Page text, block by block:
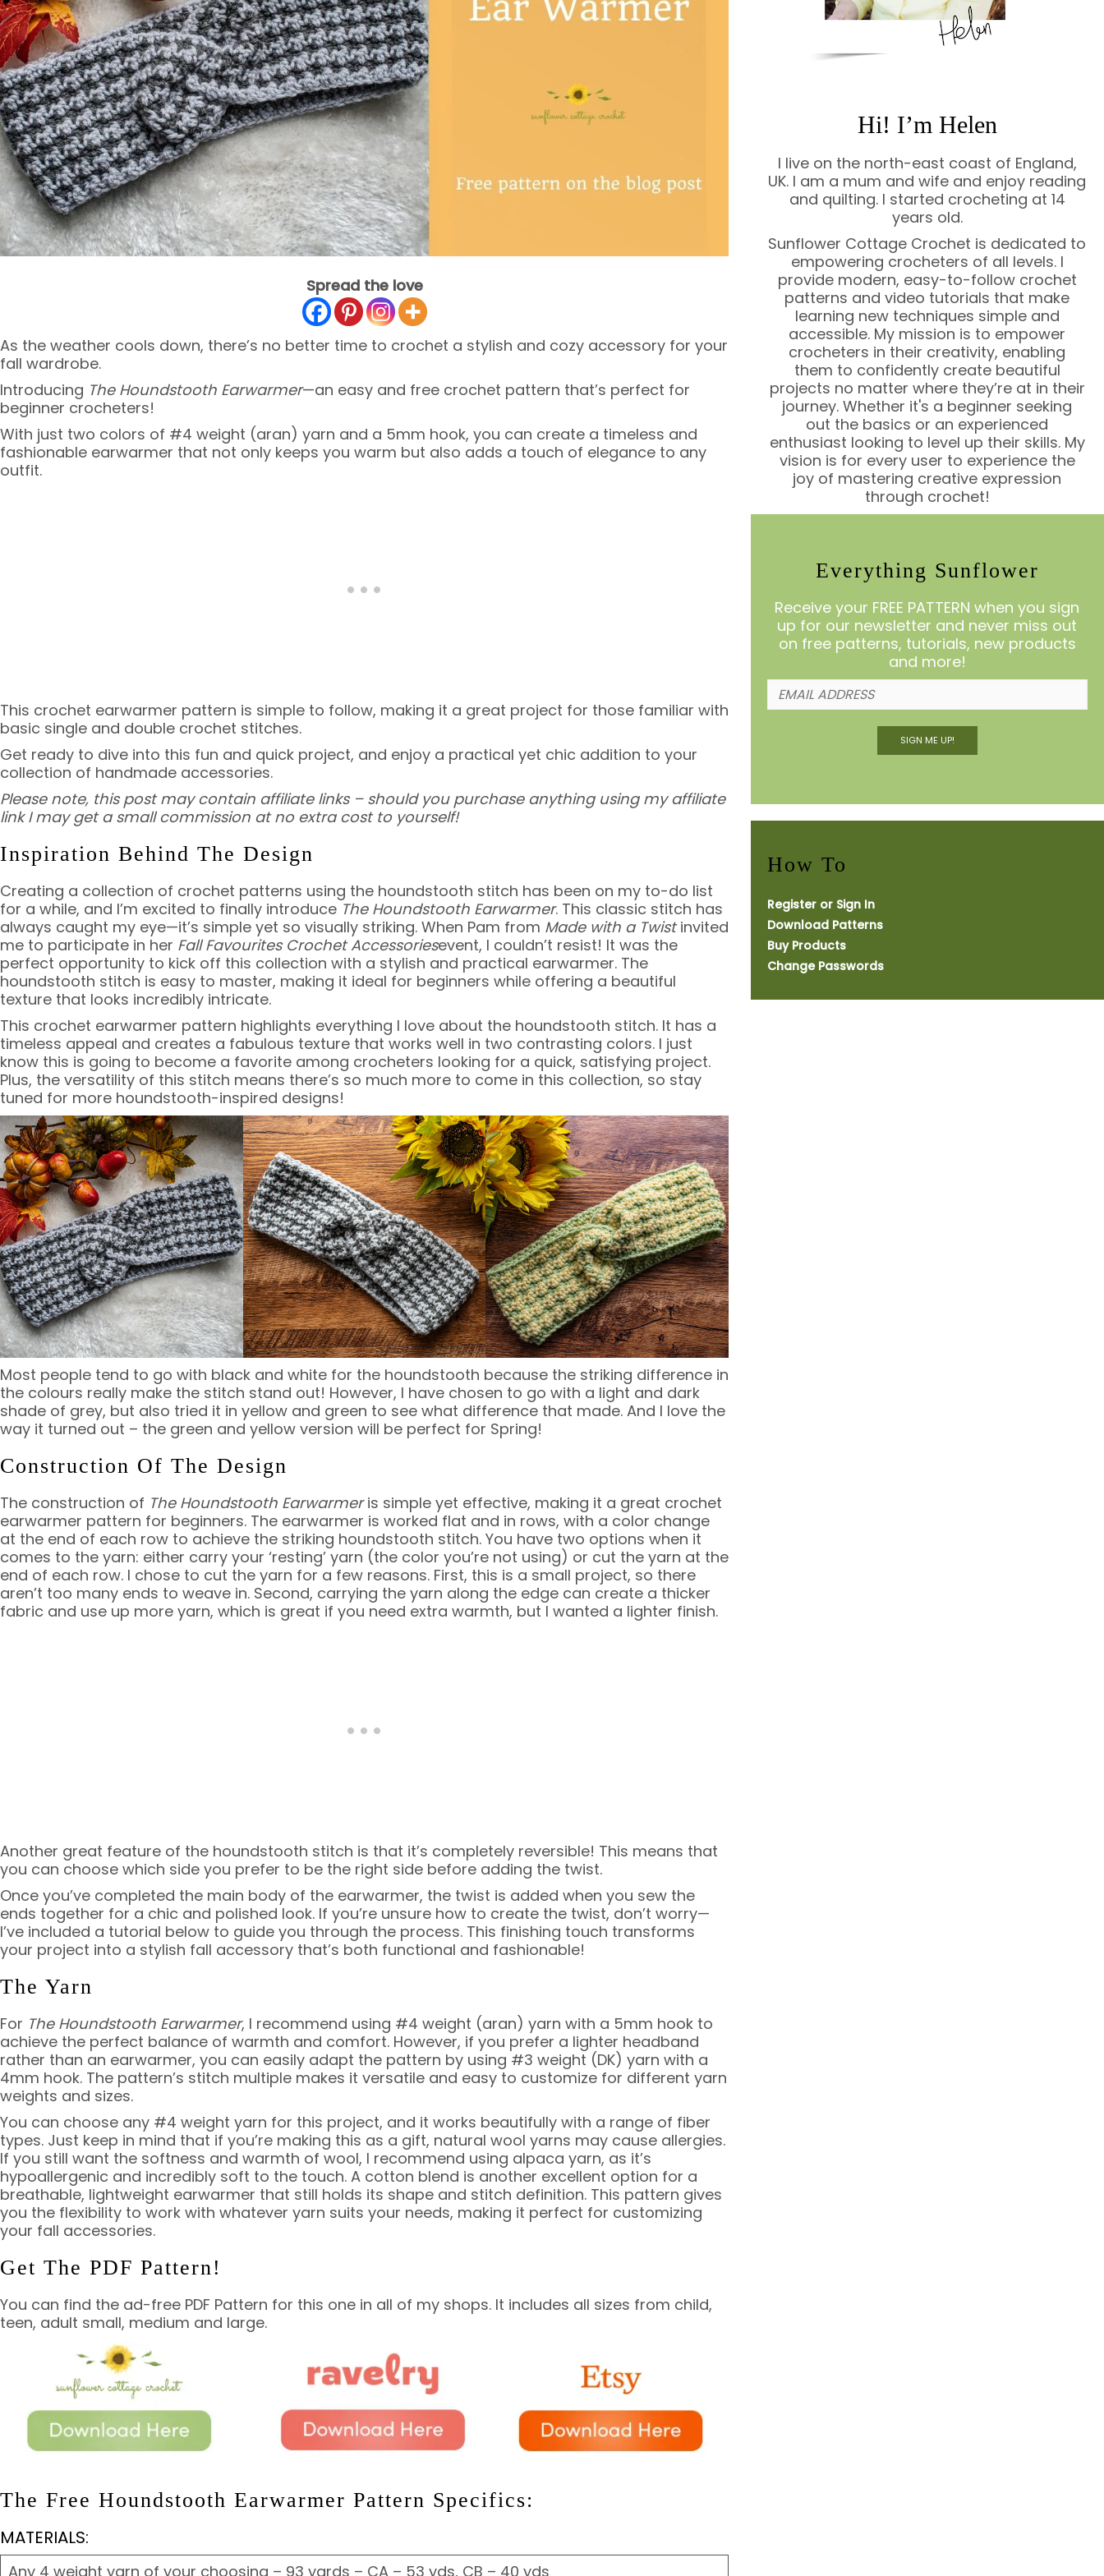
Spread the love
As the weather cools down, there’s no better time to crochet a stylish and cozy accessory for your
fall wardrobe.
Introducing The Houndstooth Earwarmer—an easy and free crochet pattern that’s perfect for
beginner crocheters!
With just two colors of #4 weight (aran) yarn and a 5mm hook, you can create a timeless and
fashionable earwarmer that not only keeps you warm but also adds a touch of elegance to any
outfit.
This crochet earwarmer pattern is simple to follow, making it a great project for those familiar with
basic single and double crochet stitches.
Get ready to dive into this fun and quick project, and enjoy a practical yet chic addition to your
collection of handmade accessories.
Please note, this post may contain affiliate links – should you purchase anything using my affiliate
link I may get a small commission at no extra cost to yourself!
Inspiration Behind The Design
Creating a collection of crochet patterns using the houndstooth stitch has been on my to-do list
for a while, and I’m excited to finally introduce The Houndstooth Earwarmer. This classic stitch has
always caught my eye—it’s simple yet so visually striking. When Pam from Made with a Twistinvited
me to participate in her Fall Favourites Crochet Accessoriesevent, I couldn’t resist! It was the
perfect opportunity to kick off this collection with a stylish and practical earwarmer. The
houndstooth stitch is easy to master, making it ideal for beginners while offering a beautiful
texture that looks incredibly intricate.
This crochet earwarmer pattern highlights everything I love about the houndstooth stitch. It has a
timeless appeal and creates a fabulous texture that works well in two contrasting colors. I just
know this is going to become a favorite among crocheters looking for a quick, satisfying project.
Plus, the versatility of this stitch means there’s so much more to come in this collection, so stay
tuned for more houndstooth-inspired designs!
Most people tend to go with black and white for the houndstooth because the striking difference in
the colours really make the stitch stand out! However, I have chosen to go with a light and dark
shade of grey, but also tried it in yellow and green to see what difference that made. And I love the
way it turned out – the green and yellow version will be perfect for Spring!
Construction Of The Design
The construction of The Houndstooth Earwarmeris simple yet effective, making it a great crochet
earwarmer pattern for beginners. The earwarmer is worked flat and in rows, with a color change
at the end of each row to achieve the striking houndstooth stitch. You have two options when it
comes to the yarn: either carry your ‘resting’ yarn (the color you’re not using) or cut the yarn at the
end of each row. I chose to cut the yarn for a few reasons. First, this is a small project, so there
aren’t too many ends to weave in. Second, carrying the yarn along the edge can create a thicker
fabric and use up more yarn, which is great if you need extra warmth, but I wanted a lighter finish.
Another great feature of the houndstooth stitch is that it’s completely reversible! This means that
you can choose which side you prefer to be the right side before adding the twist.
Once you’ve completed the main body of the earwarmer, the twist is added when you sew the
ends together for a chic and polished look. If you’re unsure how to create the twist, don’t worry—
I’ve included a tutorial below to guide you through the process. This finishing touch transforms
your project into a stylish fall accessory that’s both functional and fashionable!
The Yarn
For The Houndstooth Earwarmer, I recommend using #4 weight (aran) yarn with a 5mm hook to
achieve the perfect balance of warmth and comfort. However, if you prefer a lighter headband
rather than an earwarmer, you can easily adapt the pattern by using #3 weight (DK) yarn with a
4mm hook. The pattern’s stitch multiple makes it versatile and easy to customize for different yarn
weights and sizes.
You can choose any #4 weight yarn for this project, and it works beautifully with a range of fiber
types. Just keep in mind that if you’re making this as a gift, natural wool yarns may cause allergies.
If you still want the softness and warmth of wool, I recommend using alpaca yarn, as it’s
hypoallergenic and incredibly soft to the touch. A cotton blend is another excellent option for a
breathable, lightweight earwarmer that still holds its shape and stitch definition. This pattern gives
you the flexibility to work with whatever yarn suits your needs, making it perfect for customizing
your fall accessories.
Get The PDF Pattern!
You can find the ad-free PDF Pattern for this one in all of my shops. It includes all sizes from child,
teen, adult small, medium and large.
The Free Houndstooth Earwarmer Pattern Specifics:
MATERIALS:
Any 4 weight yarn of your choosing – 93 yards – CA – 53 yds, CB – 40 yds
Hi! I’m Helen
I live on the north-east coast of England,
UK. I am a mum and wife and enjoy reading
and quilting. I started crocheting at 14
years old.
Sunflower Cottage Crochet is dedicated to
empowering crocheters of all levels. I
provide modern, easy-to-follow crochet
patterns and video tutorials that make
learning new techniques simple and
accessible. My mission is to empower
crocheters in their creativity, enabling
them to confidently create beautiful
projects no matter where they’re at in their
journey. Whether it's a beginner seeking
out the basics or an experienced
enthusiast looking to level up their skills. My
vision is for every user to experience the
joy of mastering creative expression
through crochet!
Everything Sunflower
Receive your FREE PATTERN when you sign
up for our newsletter and never miss out
on free patterns, tutorials, new products
and more!
SIGN ME UP!
How To
Register or Sign In
Download Patterns
Buy Products
Change Passwords